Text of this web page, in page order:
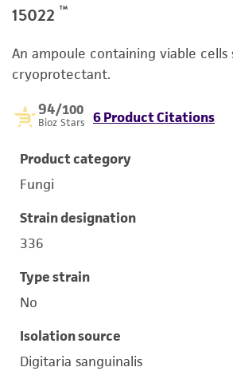
15022 ™
An ampoule containing viable cells
cryoprotectant.
94/100
Bioz Stars 6 Product Citations
Product category
Fungi
Strain designation
336
Type strain
No
Isolation source
Digitaria sanguinalis